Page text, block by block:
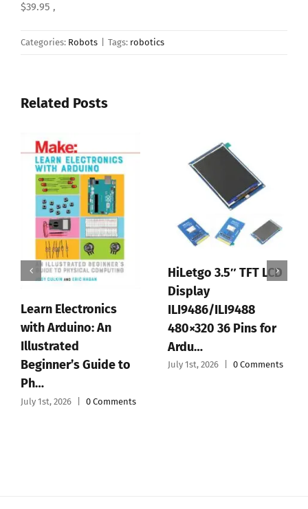
$39.95 ,
Categories: Robots Tags: robotics
Related Posts
Learn Electronics
with Arduino: An
Illustrated
Beginner’s Guide to
Ph…
July 1st, 2026 0 Comments
HiLetgo 3.5″ TFT LCD
Display
ILI9486/ILI9488
480×320 36 Pins for
Ardu…
July 1st, 2026 0 Comments